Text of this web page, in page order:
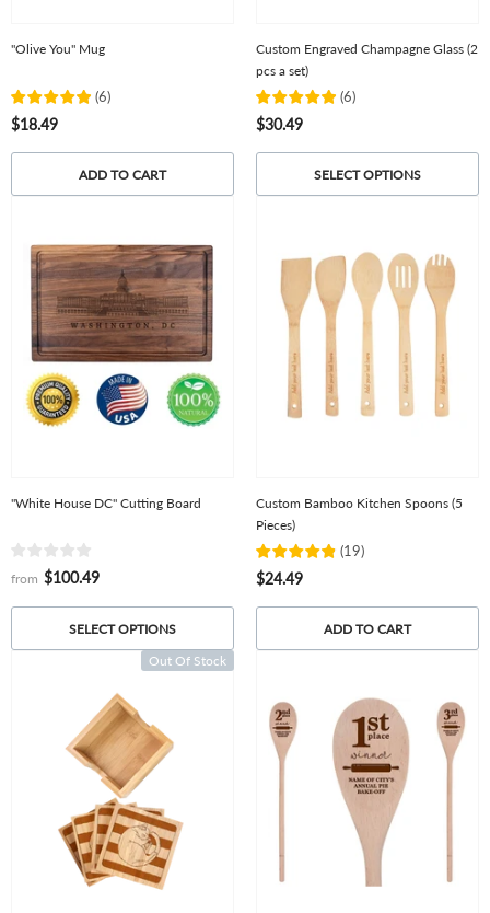
"Olive You" Mug
(6)
$18.49
ADD TO CART
Custom Engraved Champagne Glass (2
pcs a set)
(6)
$30.49
SELECT OPTIONS
"White House DC" Cutting Board
from $100.49
SELECT OPTIONS
Custom Bamboo Kitchen Spoons (5
Pieces)
(19)
$24.49
ADD TO CART
Out Of Stock